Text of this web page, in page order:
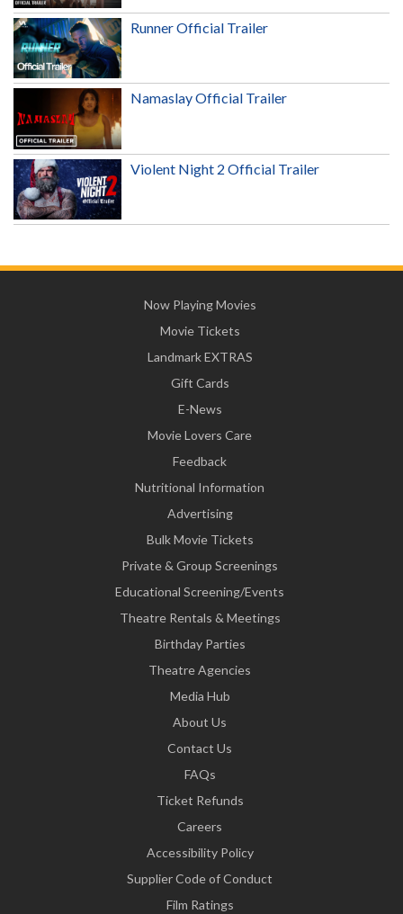
Runner Official Trailer
Namaslay Official Trailer
Violent Night 2 Official Trailer
Now Playing Movies
Movie Tickets
Landmark EXTRAS
Gift Cards
E-News
Movie Lovers Care
Feedback
Nutritional Information
Advertising
Bulk Movie Tickets
Private & Group Screenings
Educational Screening/Events
Theatre Rentals & Meetings
Birthday Parties
Theatre Agencies
Media Hub
About Us
Contact Us
FAQs
Ticket Refunds
Careers
Accessibility Policy
Supplier Code of Conduct
Film Ratings